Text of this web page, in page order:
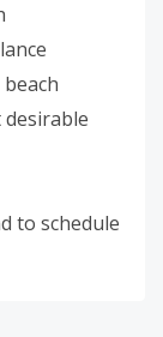
desirable
to schedule